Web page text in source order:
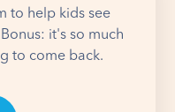
to help kids see
it's so much
to come back.